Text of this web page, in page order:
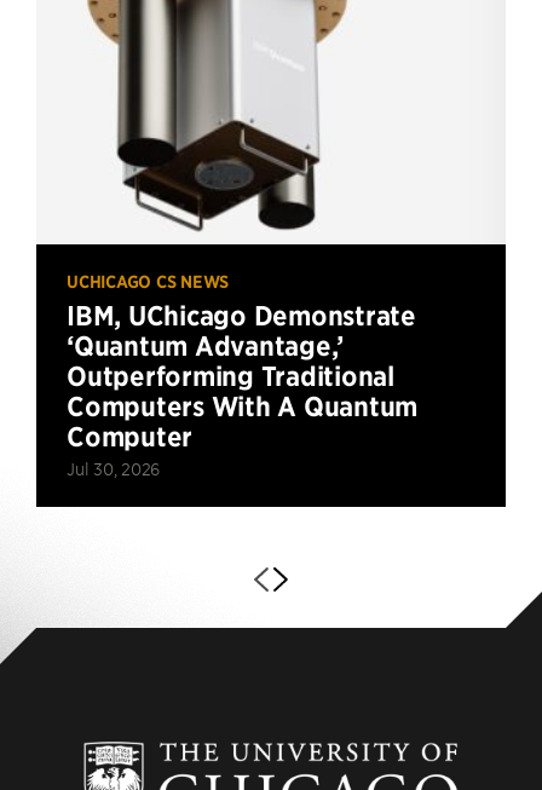
UCHICAGO CS NEWS
IBM, UChicago Demonstrate
‘Quantum Advantage,’
Outperforming Traditional
Computers With A Quantum
Computer
Jul 30, 2026